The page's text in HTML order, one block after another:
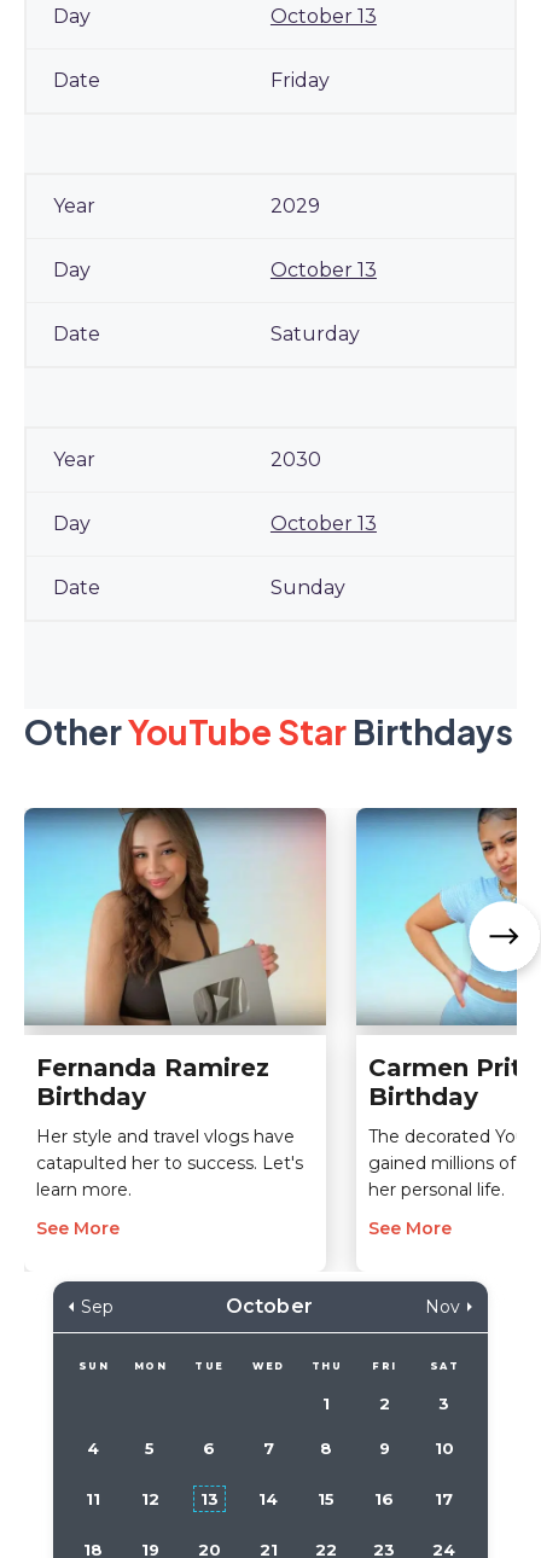
October 13
Friday
2029
October 13
Saturday
2030
October 13
Sunday
OtherYouTube Star Birthdays
Fernanda Ramirez
Birthday
Her style and travel vlogs have
catapulted her to success. Let's
learn more.
See More
Carmen
Birthday
The decorated
gained millions of
her personal life.
See More
Sep October Nov
SUN MON TUE WED THU FRI SAT
1 2 3
4 5 6 7 8 9 10
11 12 13 14 15 16 17
18 19 20 21 22 23 24